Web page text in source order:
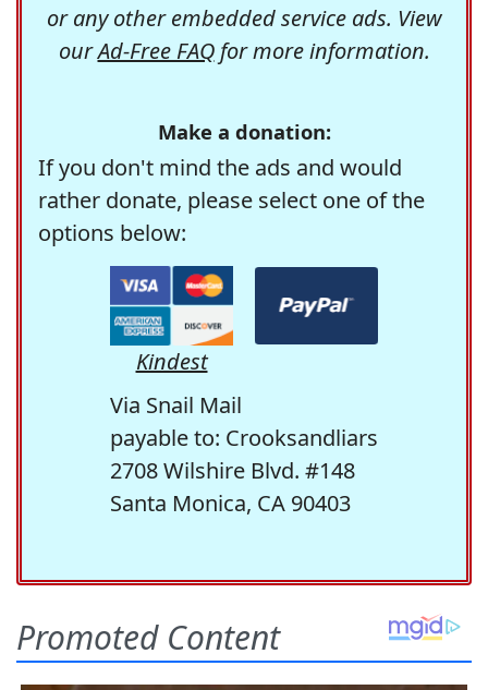
or any other embedded service ads. View
ourAd-Free FAQfor more information.
Make a donation:
If you don't mind the ads and would
rather donate, please select one of the
options below:
Kindest
Via Snail Mail
payable to: Crooksandliars
2708 Wilshire Blvd. #148
Santa Monica, CA 90403